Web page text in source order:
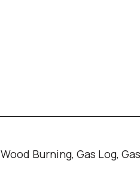
Wood Burning, Gas Log,